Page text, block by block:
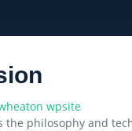
wpsite
the philosophy and